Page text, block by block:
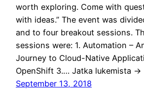
worth exploring. Come with
with ideas.” The event was
and to four breakout sessions.
sessions were: 1. Automation –
Journey to Cloud-Native
OpenShift 3.… Jatka lukemista →
September 13, 2018